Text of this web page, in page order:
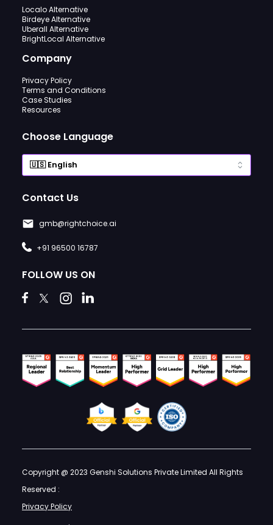
Localo Alternative
Birdeye Alternative
Uberall Alternative
BrightLocal Alternative
Company
Privacy Policy
Terms and Conditions
Case Studies
Resources
Choose Language
Contact Us
gmb@rightchoice.ai
+91 96500 16787
FOLLOW US ON
Copyright @ 2023 Genshi Solutions Private Limited All Rights
Reserved :
Privacy Policy